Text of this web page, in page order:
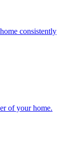
consistently
of your home.